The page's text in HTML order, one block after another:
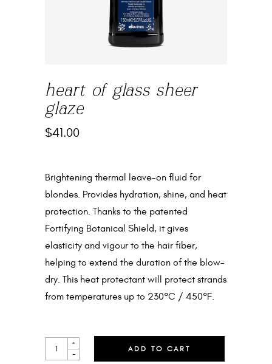
heart of glass sheer
glaze
$41.00
Brightening thermal leave-on fluid for
blondes. Provides hydration, shine, and heat
protection. Thanks to the patented
Fortifying Botanical Shield, it gives
elasticity and vigour to the hair fiber,
helping to extend the duration of the blow-
dry. This heat protectant will protect strands
from temperatures up to 230°C / 450°F.
HEART
OF
GLASS-
+
ADD TO CART